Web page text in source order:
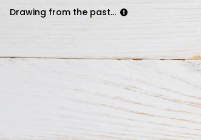
Drawing from the past...